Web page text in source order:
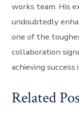
works team. His
undoubtedly
one of the
collaboration
achieving success
Related